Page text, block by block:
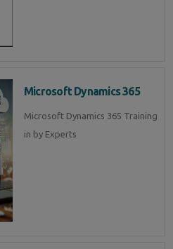
Microsoft Dynamics 365
Microsoft Dynamics 365 Training
in by Experts